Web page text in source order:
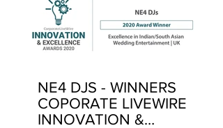
NE4 DJS - WINNERS
COPORATE LIVEWIRE
INNOVATION &